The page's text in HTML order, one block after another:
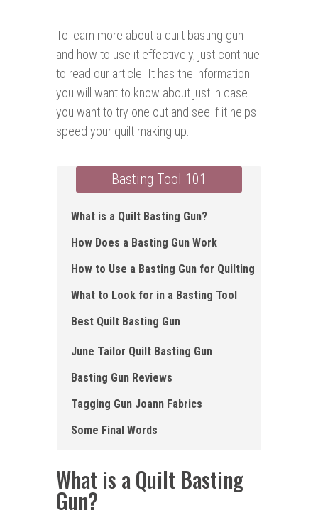
To learn more about a quilt basting gun
and how to use it effectively, just continue
to read our article. It has the information
you will want to know about just in case
you want to try one out and see if it helps
speed your quilt making up.
Basting Tool 101
What is a Quilt Basting Gun ?
How Does a Basting Gun Work
How to Use a Basting Gun for Quilting
What to Look for in a Basting Tool
Best Quilt Basting Gun
June Tailor Quilt Basting Gun
Basting Gun Reviews
Tagging Gun Joann Fabrics
Some Final Words
What is a Quilt Basting
Gun?